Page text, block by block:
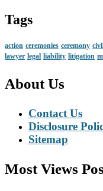
Tags
action ceremonies ceremony
lawyer legal liability litigation
About Us
Contact Us
Disclosure
Sitemap
Most Views